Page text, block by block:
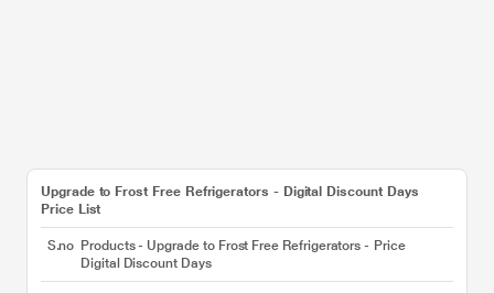
Upgrade to Frost Free Refrigerators - Digital Discount Days
Price List
S.no Products - Upgrade to Frost Free Refrigerators -
Digital Discount Days
Price